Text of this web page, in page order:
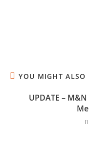
YOU MIGHT ALSO
UPDATE –